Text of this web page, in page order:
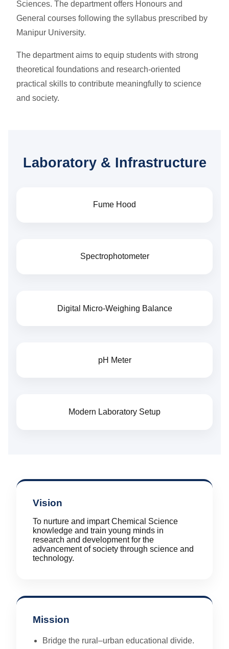
Sciences. The department offers Honours and
General courses following the syllabus prescribed by
Manipur University.
The department aims to equip students with strong
theoretical foundations and research-oriented
practical skills to contribute meaningfully to science
and society.
Laboratory & Infrastructure
Fume Hood
Spectrophotometer
Digital Micro-Weighing Balance
pH Meter
Modern Laboratory Setup
Vision
To nurture and impart Chemical Science
knowledge and train young minds in
research and development for the
advancement of society through science and
technology.
Mission
Bridge the rural–urban educational divide.